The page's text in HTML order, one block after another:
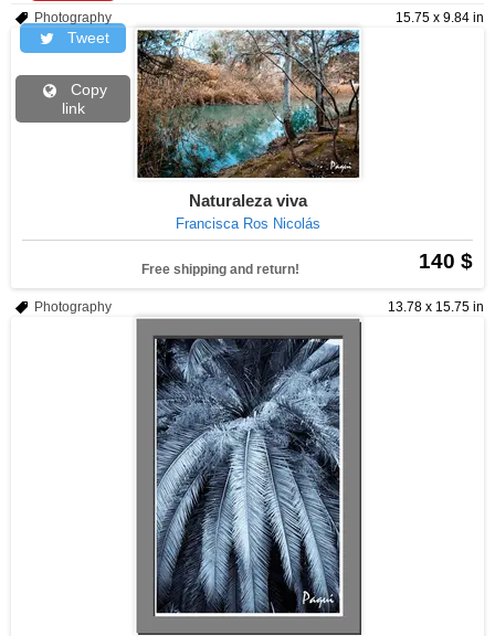
Tweet
Copy
link
15.75 x 9.84 in
Photography
Naturaleza viva
Francisca Ros Nicolás
140 $
Free shipping and return!
13.78 x 15.75 in
Photography